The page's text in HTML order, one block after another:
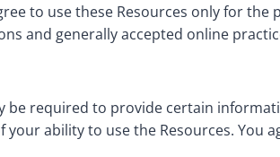
to use these Resources only for
and generally accepted online
be required to provide certain
ability to use the Resources. You